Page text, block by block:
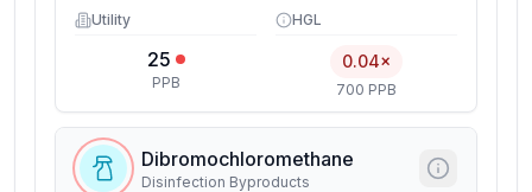
Utility
25
PPB
HGL
0.04×
700 PPB
Dibromochloromethane
Disinfection Byproducts